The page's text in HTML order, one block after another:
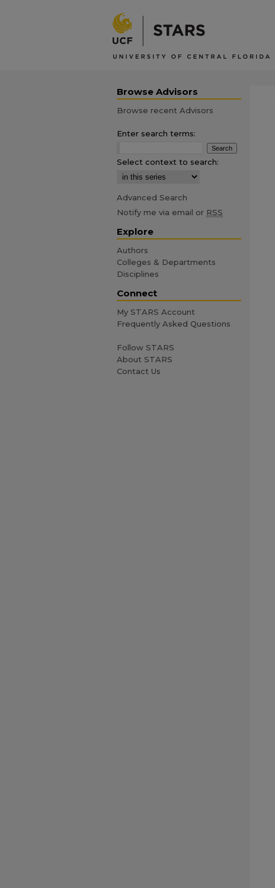
Browse Advisors
Browse recent Advisors
Enter search terms:
Select context to search:
Advanced Search
Notify me via email or RSS
Explore
Authors
Colleges & Departments
Disciplines
Connect
My STARS Account
Frequently Asked Questions
Follow STARS
About STARS
Contact Us